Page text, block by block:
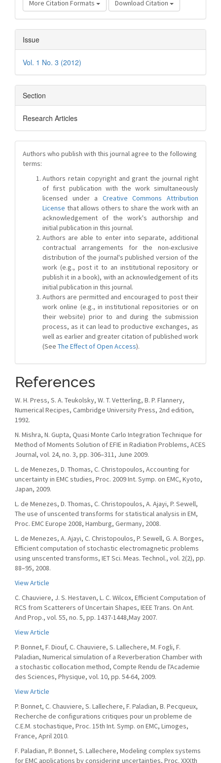
More Citation Formats Download Citation
Issue
Vol. 1 No. 3 (2012)
Section
Research Articles
Authors who publish with this journal agree to the following
terms:
Authors retain copyright and grant the journal right
of first publication with the work simultaneously
licensed under a Creative Commons Attribution
License that allows others to share the work with an
acknowledgement of the work's authorship and
initial publication in this journal.
Authors are able to enter into separate, additional
contractual arrangements for the non-exclusive
distribution of the journal's published version of the
work (e.g., post it to an institutional repository or
publish it in a book), with an acknowledgement of its
initial publication in this journal.
Authors are permitted and encouraged to post their
work online (e.g., in institutional repositories or on
their website) prior to and during the submission
process, as it can lead to productive exchanges, as
well as earlier and greater citation of published work
(See The Effect of Open Access).
References
W. H. Press, S. A. Teukolsky, W. T. Vetterling, B. P. Flannery,
Numerical Recipes, Cambridge University Press, 2nd edition,
1992.
N. Mishra, N. Gupta, Quasi Monte Carlo Integration Technique for
Method of Moments Solution of EFIE in Radiation Problems, ACES
Journal, vol. 24, no. 3, pp. 306–311, June 2009.
L. de Menezes, D. Thomas, C. Christopoulos, Accounting for
uncertainty in EMC studies, Proc. 2009 Int. Symp. on EMC, Kyoto,
Japan, 2009.
L. de Menezes, D. Thomas, C. Christopoulos, A. Ajayi, P. Sewell,
The use of unscented transforms for statistical analysis in EM,
Proc. EMC Europe 2008, Hamburg, Germany, 2008.
L. de Menezes, A. Ajayi, C. Christopoulos, P. Sewell, G. A. Borges,
Efficient computation of stochastic electromagnetic problems
using unscented transforms, IET Sci. Meas. Technol., vol. 2(2), pp.
88–95, 2008.
View Article
C. Chauviere, J. S. Hestaven, L. C. Wilcox, Efficient Computation of
RCS from Scatterers of Uncertain Shapes, IEEE Trans. On Ant.
And Prop., vol. 55, no. 5, pp. 1437-1448,May 2007.
View Article
P. Bonnet, F. Diouf, C. Chauviere, S. Lallechere, M. Fogli, F.
Paladian, Numerical simulation of a Reverberation Chamber with
a stochastic collocation method, Compte Rendu de l'Academie
des Sciences, Physique, vol. 10, pp. 54-64, 2009.
View Article
P. Bonnet, C. Chauviere, S. Lallechere, F. Paladian, B. Pecqueux,
Recherche de configurations critiques pour un probleme de
C.E.M. stochastique, Proc. 15th Int. Symp. on EMC, Limoges,
France, April 2010.
F. Paladian, P. Bonnet, S. Lallechere, Modeling complex systems
for EMC applications by considering uncertainties, Proc. XXXth